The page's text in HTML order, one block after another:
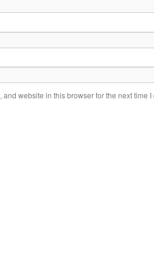
and website in this browser for the next time I